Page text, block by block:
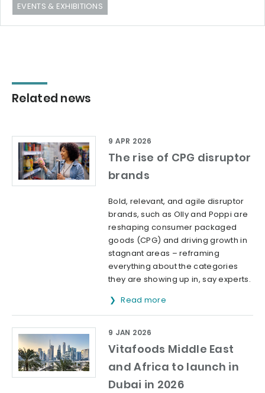
EVENTS & EXHIBITIONS
Related news
The rise of CPG disruptor
brands
9 APR 2026
Bold, relevant, and agile disruptor
brands, such as Olly and Poppi are
reshaping consumer packaged
goods (CPG) and driving growth in
stagnant areas – reframing
everything about the categories
they are showing up in, say experts.
Read more
Vitafoods Middle East
and Africa to launch in
Dubai in 2026
9 JAN 2026